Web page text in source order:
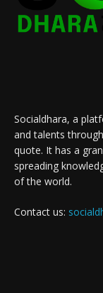
Socialdhara, a
and talents
quote. It has a
spreading
of the world.
Contact us: